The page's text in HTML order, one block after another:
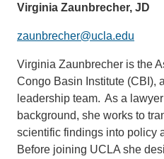
Virginia Zaunbrecher, JD
zaunbrecher@ucla.edu
Virginia Zaunbrecher is the
Congo Basin Institute (CBI),
leadership team. As a
background, she works to
scientific findings into policy
Before joining UCLA she